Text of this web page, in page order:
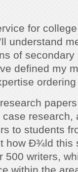
for
understand
of
defined my
research,
to students
how Ð¾ld
500 writers,